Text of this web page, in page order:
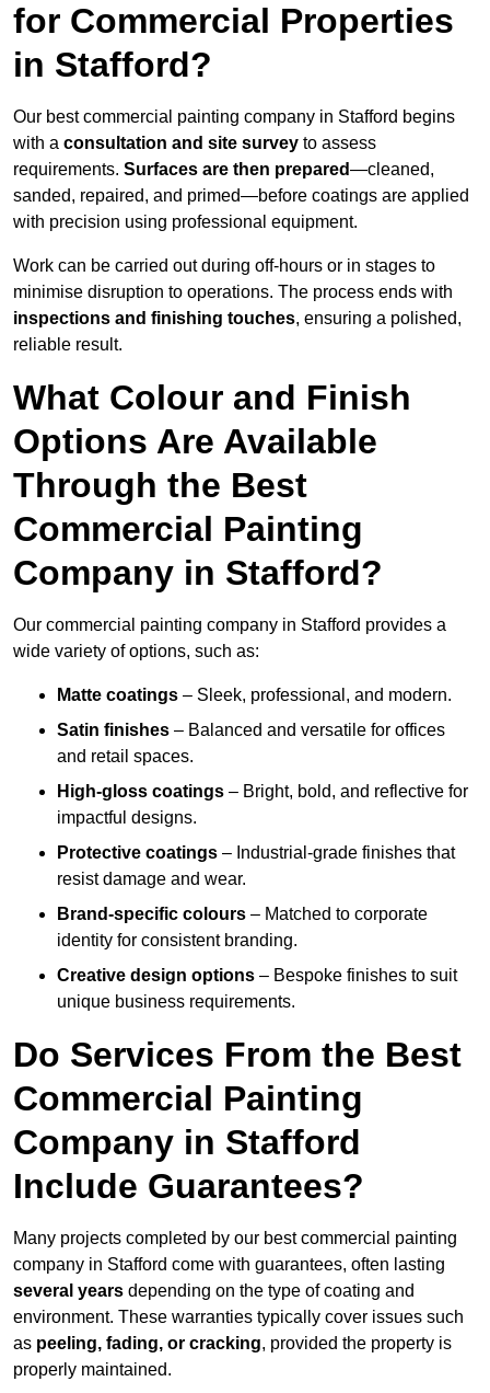
for Commercial Properties
in Stafford?
Our best commercial painting company in Stafford begins
with a consultation and site survey to assess
requirements. Surfaces are then prepared—cleaned,
sanded, repaired, and primed—before coatings are applied
with precision using professional equipment.
Work can be carried out during off-hours or in stages to
minimise disruption to operations. The process ends with
inspections and finishing touches, ensuring a polished,
reliable result.
What Colour and Finish
Options Are Available
Through the Best
Commercial Painting
Company in Stafford?
Our commercial painting company in Stafford provides a
wide variety of options, such as:
Matte coatings – Sleek, professional, and modern.
Satin finishes – Balanced and versatile for offices
and retail spaces.
High-gloss coatings – Bright, bold, and reflective for
impactful designs.
Protective coatings – Industrial-grade finishes that
resist damage and wear.
Brand-specific colours – Matched to corporate
identity for consistent branding.
Creative design options – Bespoke finishes to suit
unique business requirements.
Do Services From the Best
Commercial Painting
Company in Stafford
Include Guarantees?
Many projects completed by our best commercial painting
company in Stafford come with guarantees, often lasting
several years depending on the type of coating and
environment. These warranties typically cover issues such
as peeling, fading, or cracking, provided the property is
properly maintained.